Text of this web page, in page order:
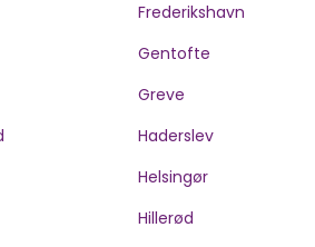
Frederikshavn
Gentofte
Greve
Haderslev
Helsingør
Hillerød